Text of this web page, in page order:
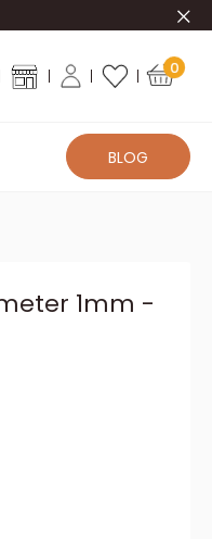
0
BLOG
1mm -